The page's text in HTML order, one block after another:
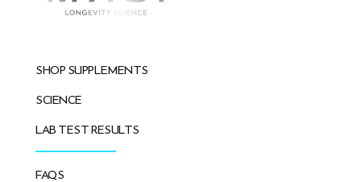
SHOP SUPPLEMENTS
SCIENCE
LAB TEST RESULTS
FAQS